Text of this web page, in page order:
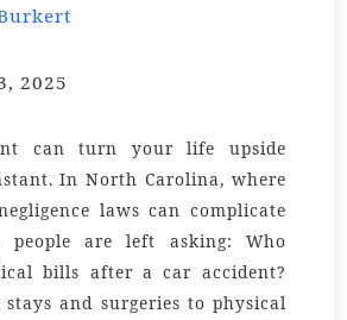
2025
can turn your life upside
In North Carolina, where
laws can complicate
people are left asking: Who
bills after a car accident?
and surgeries to physical